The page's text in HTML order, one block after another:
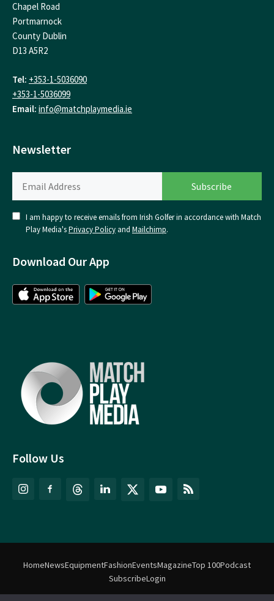
Follow Us
Chapel Road
Portmarnock
County Dublin
D13 A5R2
Tel: +353-1-5036090
+353-1-5036099
Email: info@matchplaymedia.ie
Newsletter
I am happy to receive emails from Irish Golfer in accordance with Match
Play Media'sPrivacy Policy and Mailchimp.
Download Our App
HomeNewsEquipmentFashionEventsMagazineTop 100Podcast
SubscribeLogin